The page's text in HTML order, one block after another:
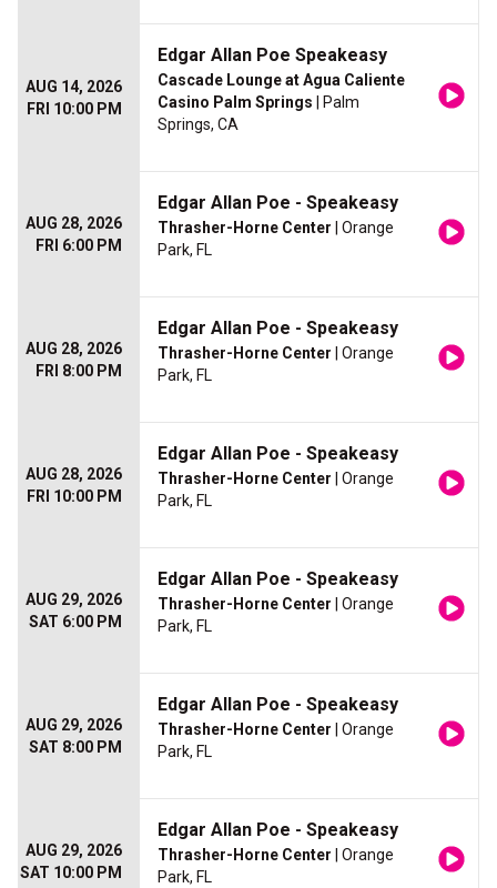
AUG 14, 2026
FRI 10:00 PM
Edgar Allan Poe Speakeasy
Cascade Lounge at Agua Caliente
Casino Palm Springs | Palm
Springs, CA
AUG 28, 2026
FRI 6:00 PM
Edgar Allan Poe - Speakeasy
Thrasher-Horne Center | Orange
Park, FL
AUG 28, 2026
FRI 8:00 PM
Edgar Allan Poe - Speakeasy
Thrasher-Horne Center | Orange
Park, FL
AUG 28, 2026
FRI 10:00 PM
Edgar Allan Poe - Speakeasy
Thrasher-Horne Center | Orange
Park, FL
AUG 29, 2026
SAT 6:00 PM
Edgar Allan Poe - Speakeasy
Thrasher-Horne Center | Orange
Park, FL
AUG 29, 2026
SAT 8:00 PM
Edgar Allan Poe - Speakeasy
Thrasher-Horne Center | Orange
Park, FL
AUG 29, 2026
SAT 10:00 PM
Edgar Allan Poe - Speakeasy
Thrasher-Horne Center | Orange
Park, FL